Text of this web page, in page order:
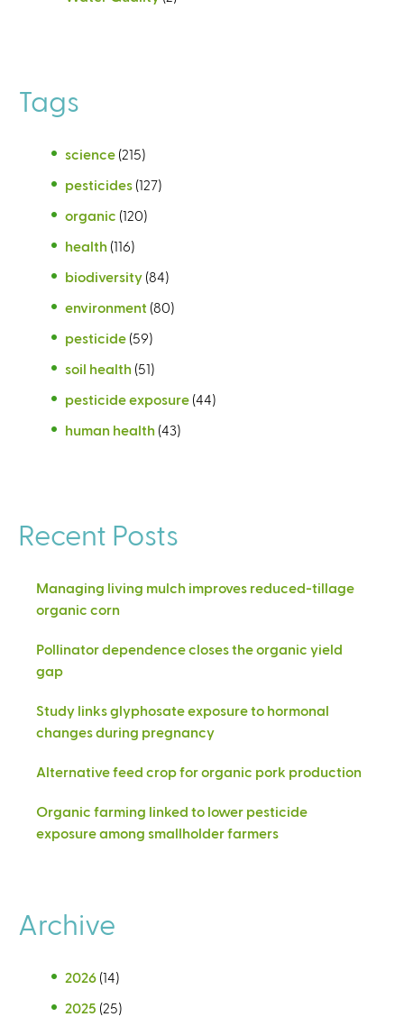
Tags
science (215)
pesticides (127)
organic (120)
health (116)
biodiversity (84)
environment (80)
pesticide (59)
soil health (51)
pesticide exposure (44)
human health (43)
Recent Posts
Managing living mulch improves reduced-tillage
organic corn
Pollinator dependence closes the organic yield
gap
Study links glyphosate exposure to hormonal
changes during pregnancy
Alternative feed crop for organic pork production
Organic farming linked to lower pesticide
exposure among smallholder farmers
Archive
2026 (14)
2025 (25)